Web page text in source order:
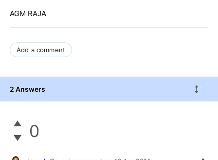
AGM RAJA
Add a comment
2 Answers
0